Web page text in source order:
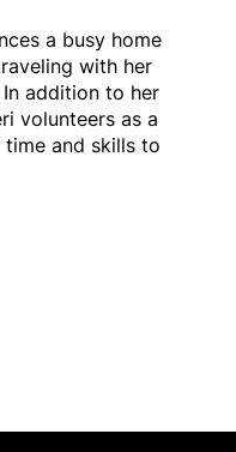
a busy home
with her
addition to her
volunteers as a
and skills to